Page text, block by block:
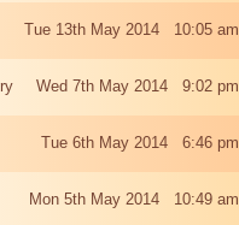
Tue 13th May 2014 10:05 am
Wed 7th May 2014 9:02 pm
Tue 6th May 2014 6:46 pm
Mon 5th May 2014 10:49 am